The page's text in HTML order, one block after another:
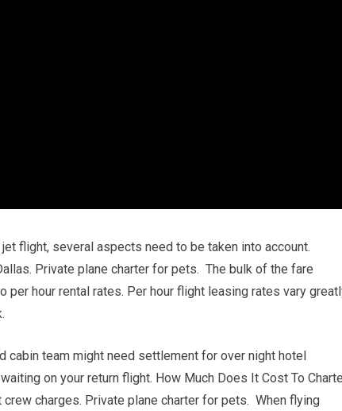
flight, several aspects need to be taken into account.
Private plane charter for pets. The bulk of the fare
hour rental rates. Per hour flight leasing rates vary
cabin team might need settlement for over night hotel
on your return flight. How Much Does It Cost To
charges. Private plane charter for pets. When flying